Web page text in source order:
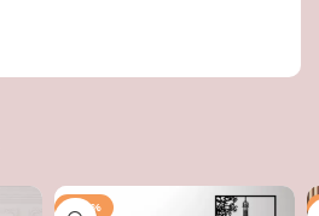
-50%